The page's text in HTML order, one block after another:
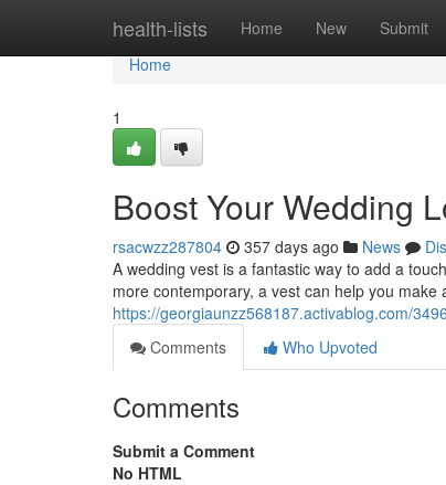
health-lists Home New Submit
Home
Home
1
Boost Your Wedding
rsacwzz287804 357 days ago News
A wedding vest is a fantastic way to add a
more contemporary, a vest can help you
https://georgiaunzz568187.activablog.com/
Comments
Who Upvoted
Comments
Submit a Comment
No HTML